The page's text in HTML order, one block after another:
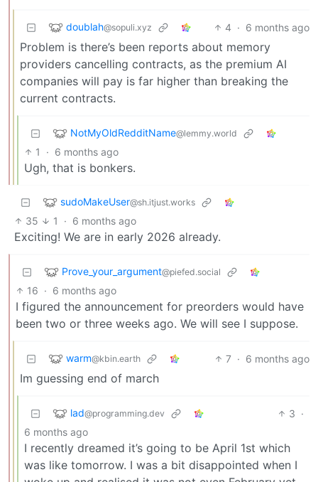
doublah@sopuli.xyz 4 · 6 months ago
Problem is there’s been reports about memory
providers cancelling contracts, as the premium AI
companies will pay is far higher than breaking the
current contracts.
NotMyOldRedditName@lemmy.world
1 · 6 months ago
Ugh, that is bonkers.
sudoMakeUser@sh.itjust.works
35 1 · 6 months ago
Exciting! We are in early 2026 already.
Prove_your_argument@piefed.social
16 · 6 months ago
I figured the announcement for preorders would have
been two or three weeks ago. We will see I suppose.
warm@kbin.earth 7 · 6 months ago
Im guessing end of march
lad@programming.dev 3 ·
6 months ago
I recently dreamed it’s going to be April 1st which
was like tomorrow. I was a bit disappointed when I